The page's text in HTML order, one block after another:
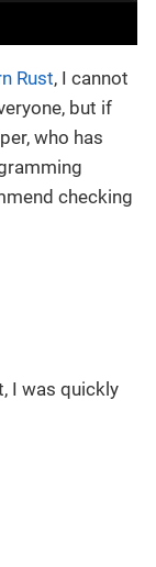
Rust, I cannot
but if
who has
checking
I was quickly